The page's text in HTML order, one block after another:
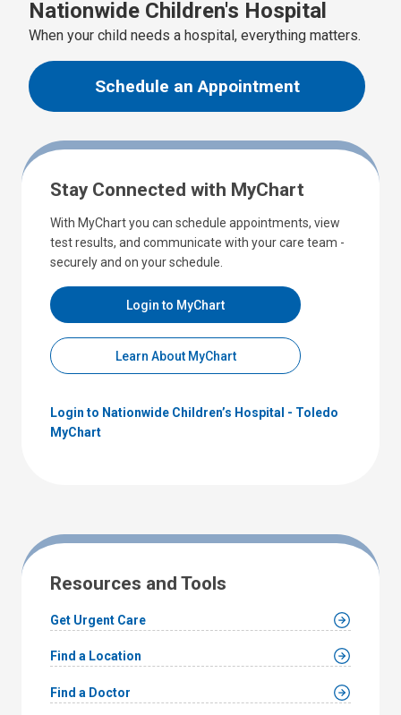
Nationwide Children's Hospital
When your child needs a hospital, everything matters.
Schedule an Appointment
Stay Connected with MyChart
With MyChart you can schedule appointments, view
test results, and communicate with your care team -
securely and on your schedule.
Login to MyChart
Learn About MyChart
Login to Nationwide Children’s Hospital - Toledo
MyChart
Resources and Tools
Get Urgent Care
Find a Location
Find a Doctor